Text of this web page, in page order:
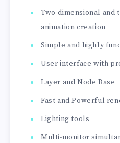
Two-dimensional and
animation creation
Simple and highly
User interface with
Layer and Node Base
Fast and Powerful
Lighting tools
Multi-monitor